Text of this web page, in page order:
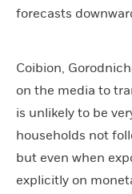
forecasts
Coibion,
on the media to
is unlikely to be
households not
but even when
explicitly on